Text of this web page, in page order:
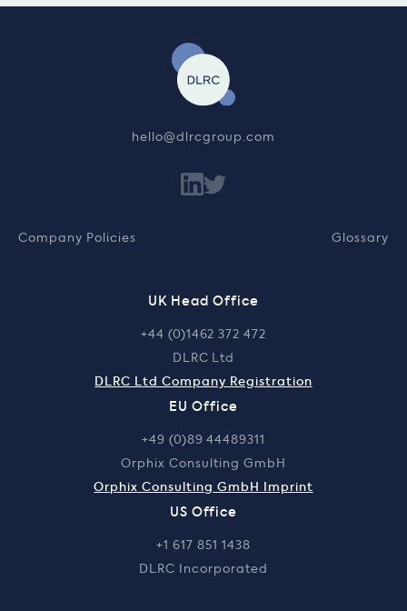
hello@dlrcgroup.com
Company Policies Glossary
UK Head Office
+44 (0)1462 372 472
DLRC Ltd
DLRC Ltd Company Registration
EU Office
+49 (0)89 44489311
Orphix Consulting GmbH
Orphix Consulting GmbH Imprint
US Office
+1 617 851 1438
DLRC Incorporated